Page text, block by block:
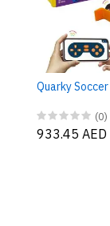
Quarky
(0)
933.45 AED